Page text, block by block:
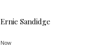
Ernie Sandidge
Now